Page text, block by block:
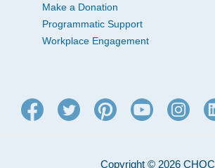
Make a Donation
Programmatic Support
Workplace Engagement
Copyright © 2026 CHOC